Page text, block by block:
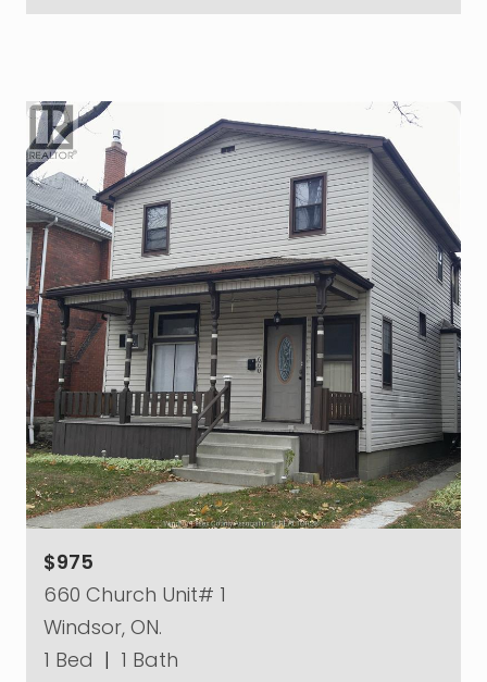
$975
660 Church Unit# 1
Windsor, ON.
1 Bed | 1 Bath